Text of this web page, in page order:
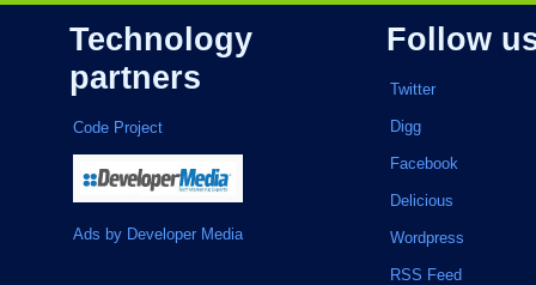
Technology
partners
Code Project
Ads by Developer Media
Follow
Twitter
Digg
Facebook
Delicious
Wordpress
RSS Feed